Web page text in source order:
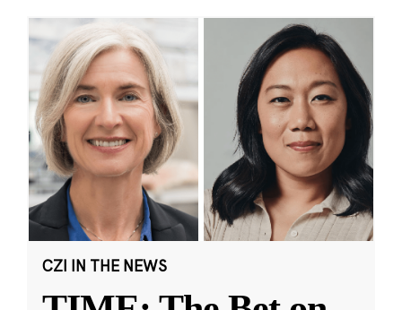
CZI IN THE NEWS